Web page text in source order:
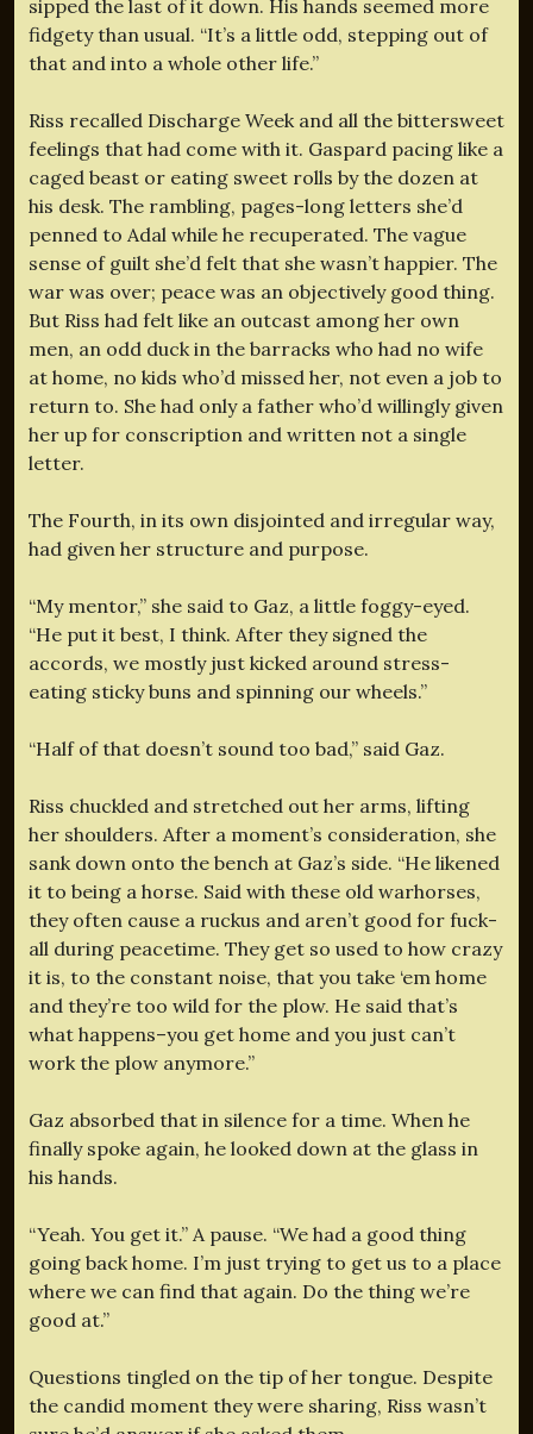
sipped the last of it down. His hands seemed more
fidgety than usual. “It’s a little odd, stepping out of
that and into a whole other life.”
Riss recalled Discharge Week and all the bittersweet
feelings that had come with it. Gaspard pacing like a
caged beast or eating sweet rolls by the dozen at
his desk. The rambling, pages-long letters she’d
penned to Adal while he recuperated. The vague
sense of guilt she’d felt that she wasn’t happier. The
war was over; peace was an objectively good thing.
But Riss had felt like an outcast among her own
men, an odd duck in the barracks who had no wife
at home, no kids who’d missed her, not even a job to
return to. She had only a father who’d willingly given
her up for conscription and written not a single
letter.
The Fourth, in its own disjointed and irregular way,
had given her structure and purpose.
“My mentor,” she said to Gaz, a little foggy-eyed.
“He put it best, I think. After they signed the
accords, we mostly just kicked around stress-
eating sticky buns and spinning our wheels.”
“Half of that doesn’t sound too bad,” said Gaz.
Riss chuckled and stretched out her arms, lifting
her shoulders. After a moment’s consideration, she
sank down onto the bench at Gaz’s side. “He likened
it to being a horse. Said with these old warhorses,
they often cause a ruckus and aren’t good for fuck-
all during peacetime. They get so used to how crazy
it is, to the constant noise, that you take ‘em home
and they’re too wild for the plow. He said that’s
what happens–you get home and you just can’t
work the plow anymore.”
Gaz absorbed that in silence for a time. When he
finally spoke again, he looked down at the glass in
his hands.
“Yeah. You get it.” A pause. “We had a good thing
going back home. I’m just trying to get us to a place
where we can find that again. Do the thing we’re
good at.”
Questions tingled on the tip of her tongue. Despite
the candid moment they were sharing, Riss wasn’t